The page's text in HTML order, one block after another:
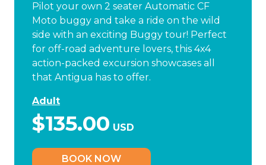
Pilot your own 2 seater Automatic CF
Moto buggy and take a ride on the wild
side with an exciting Buggy tour! Perfect
for off-road adventure lovers, this 4x4
action-packed excursion showcases all
that Antigua has to offer.
Adult
$135.00 USD
BOOK NOW